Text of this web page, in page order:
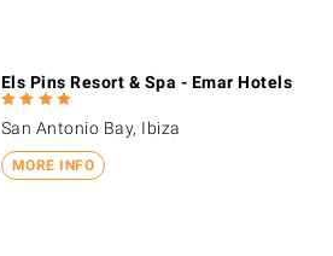
MORE INFO
Els Pins Resort & Spa - Emar Hotels
San Antonio Bay, Ibiza